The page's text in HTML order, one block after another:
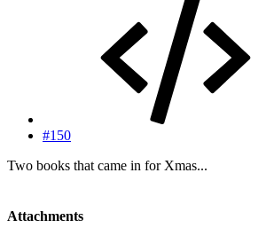
#150
Two books that came in for Xmas...
Attachments